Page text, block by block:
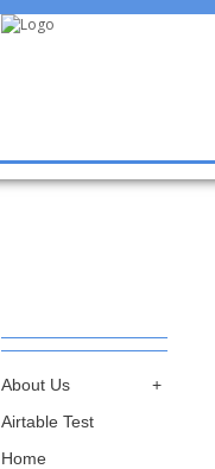
About Us
Airtable Test
Home